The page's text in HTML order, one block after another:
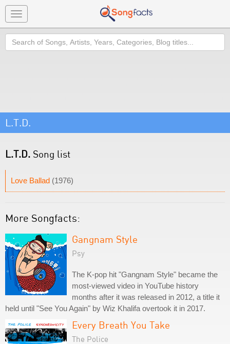
Toggle
navigation
Search
L.T.D.
L.T.D. Song list
Love Ballad (1976)
More Songfacts:
Gangnam Style
Psy
The K-pop hit "Gangnam Style" became the
most-viewed video in YouTube history
months after it was released in 2012, a title it
held until "See You Again" by Wiz Khalifa overtook it in 2017.
Every Breath You Take
The Police